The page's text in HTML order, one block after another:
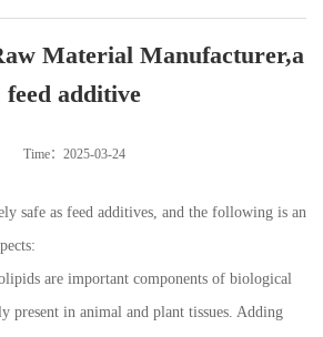
Material Manufacturer,a
feed additive
Time：2025-03-24
safe as feed additives, and the following is an
are important components of biological
present in animal and plant tissues. Adding